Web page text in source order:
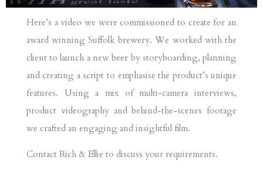
Here’s a video we were commissioned to create for an
award winning Suffolk brewery. We worked with the
client to launch a new beer by storyboarding, planning
and creating a script to emphasise the product’s unique
features. Using a mix of multi-camera interviews,
product videography and behind-the-scenes footage
we crafted an engaging and insightful film.
Contact Rich & Ellie to discuss your requirements.